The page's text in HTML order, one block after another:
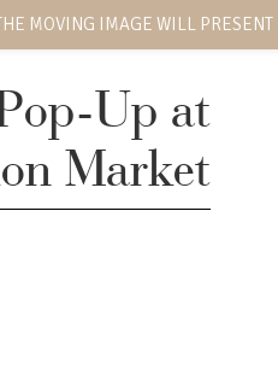
Up at
Market
MOVING IMAGE WILL PRESENT